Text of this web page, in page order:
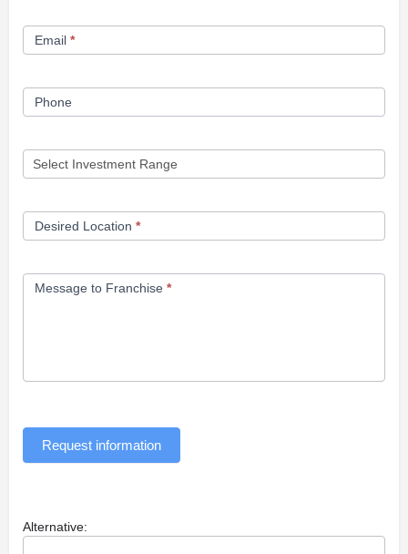
Email *
Phone
Desired Location *
Message to Franchise *
Request information
Alternative: